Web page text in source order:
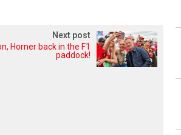
Next post
Horner back in the F1
paddock!